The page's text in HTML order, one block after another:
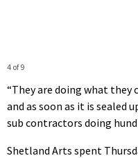
4 of 9
“They are doing what they
and as soon as it is sealed
sub contractors doing
Shetland Arts spent